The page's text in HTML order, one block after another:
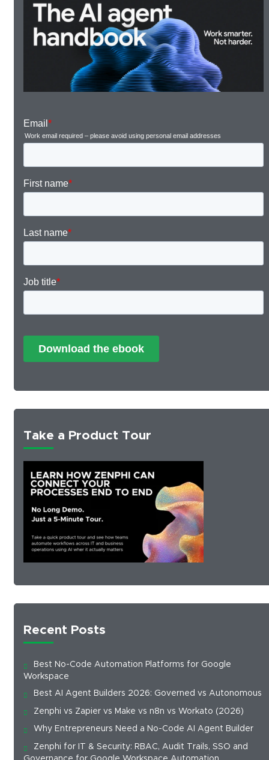
Take a Product Tour
Recent Posts
Best No-Code Automation Platforms for Google
Workspace
Best AI Agent Builders 2026: Governed vs Autonomous
Zenphi vs Zapier vs Make vs n8n vs Workato (2026)
Why Entrepreneurs Need a No-Code AI Agent Builder
Zenphi for IT & Security: RBAC, Audit Trails, SSO and